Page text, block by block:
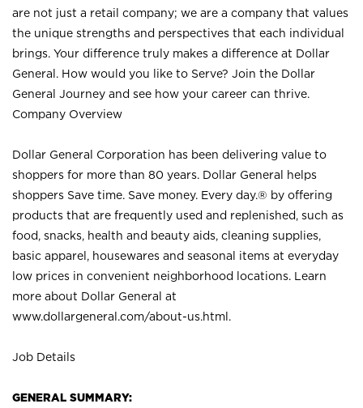
are not just a retail company; we are a company that values
the unique strengths and perspectives that each individual
brings. Your difference truly makes a difference at Dollar
General. How would you like to Serve? Join the Dollar
General Journey and see how your career can thrive.
Company Overview
Dollar General Corporation has been delivering value to
shoppers for more than 80 years. Dollar General helps
shoppers Save time. Save money. Every day.® by offering
products that are frequently used and replenished, such as
food, snacks, health and beauty aids, cleaning supplies,
basic apparel, housewares and seasonal items at everyday
low prices in convenient neighborhood locations. Learn
more about Dollar General at
www.dollargeneral.com/about-us.html .
Job Details
GENERAL SUMMARY: